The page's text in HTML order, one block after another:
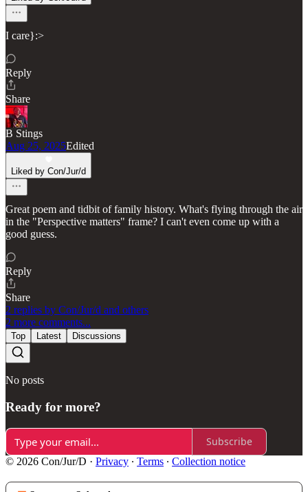
I care}:>
Reply
Share
B Stings
Aug 25, 2025Edited
Liked by Con/Jur/d
Great poem and tidbit of family history. What's flying through the air
in the "Perspective matters" frame? I can't even come up with a
good guess.
Reply
Share
2 replies by Con/Jur/d and others
2 more comments...
Top Latest Discussions
No posts
Ready for more?
Subscribe
© 2026 Con/Jur/D · Privacy ∙ Terms ∙ Collection notice